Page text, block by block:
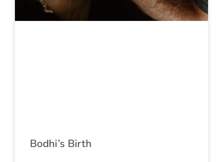
Bodhi’s Birth